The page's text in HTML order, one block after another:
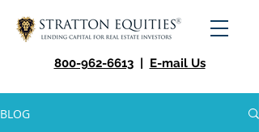
800-962-6613 | E-mail Us
BLOG